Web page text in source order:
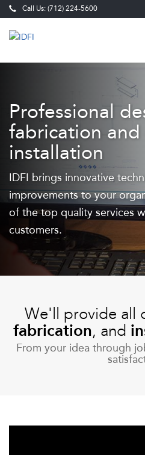
Call Us: (712) 224-5600
Fabrication
Services
—
Laser
Cutting,
Waterjet,
CNC
Machining
Professional
fabrication
installation
IDFI brings innovative
improvements to your
of the top quality services
customers.
We'll provide all
fabrication, and
From your idea through